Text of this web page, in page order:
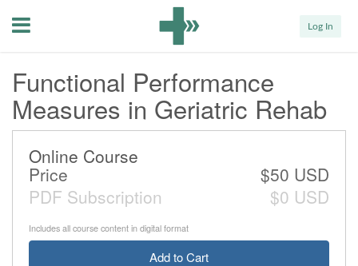
Menu Log In
Functional Performance
Measures in Geriatric Rehab
Online Course
Price
$50 USD
PDF Subscription
$0 USD
Includes all course content in digital format
Add to Cart